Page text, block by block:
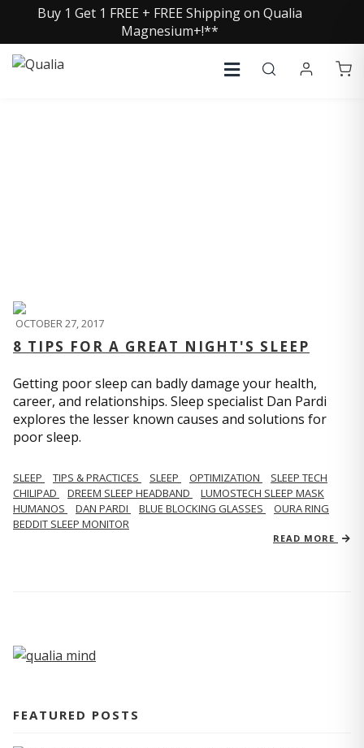
Buy 1 Get 1 FREE + FREE Shipping on Qualia
Magnesium+!**
OCTOBER 27, 2017
8 TIPS FOR A GREAT NIGHT'S SLEEP
Getting poor sleep can badly damage your health,
career, and relationships. Sleep specialist Dan Pardi
explores the lesser known causes and solutions for
poor sleep.
SLEEP TIPS & PRACTICES SLEEP OPTIMIZATION
SLEEP TECH
CHILIPAD
DREEM SLEEP HEADBAND
LUMOSTECH SLEEP MASK
HUMANOS
DAN PARDI BLUE BLOCKING GLASSES
OURA RING
BEDDIT SLEEP MONITOR
READ MORE
FEATURED POSTS